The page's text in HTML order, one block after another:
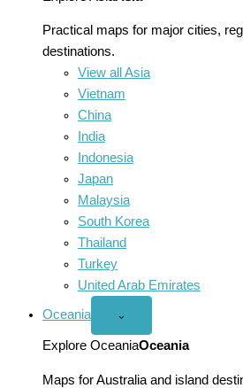
Practical maps for major cities,
destinations.
View all Asia
Vietnam
China
India
Indonesia
Japan
Malaysia
South Korea
Thailand
Turkey
United Arab Emirates
Oceania
Open
menu
⌄
Explore OceaniaOceania
Maps for Australia and island